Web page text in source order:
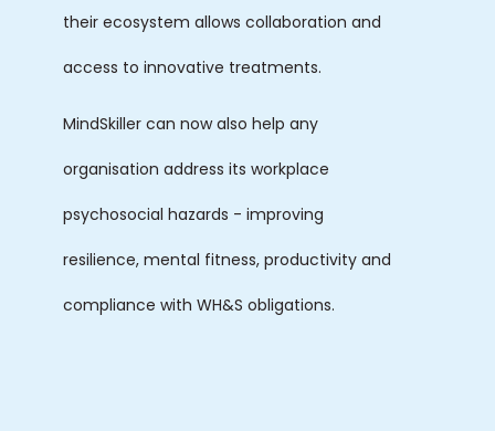
their ecosystem allows collaboration and
access to innovative treatments.
MindSkiller can now also help any
organisation address its workplace
psychosocial hazards - improving
resilience, mental fitness, productivity and
compliance with WH&S obligations.